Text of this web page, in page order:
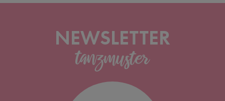
NEWSLETTER